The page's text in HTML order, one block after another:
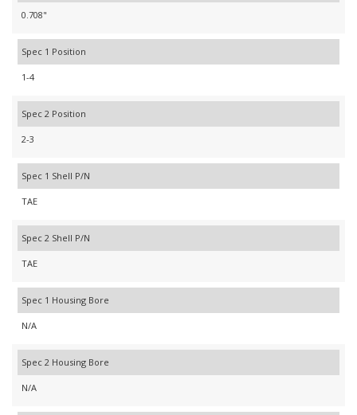
0.708"
Spec 1 Position
1-4
Spec 2 Position
2-3
Spec 1 Shell P/N
TAE
Spec 2 Shell P/N
TAE
Spec 1 Housing Bore
N/A
Spec 2 Housing Bore
N/A